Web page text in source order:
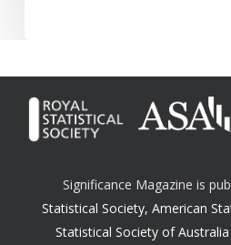
Significance Magazine is
Statistical Society,American
Statistical Society of Australia